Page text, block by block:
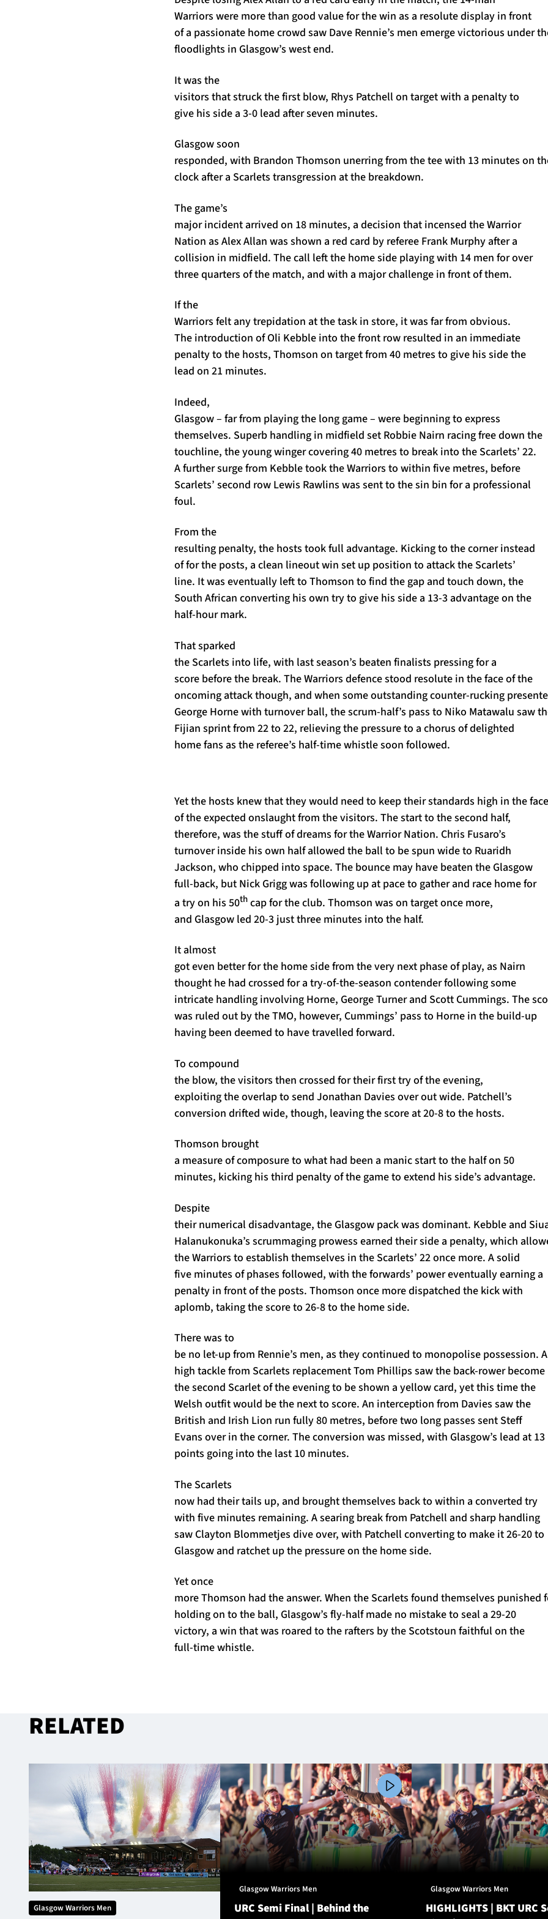
Warriors were more than good value for the win as a resolute display in front
of a passionate home crowd saw Dave Rennie’s men emerge victorious under
floodlights in Glasgow’s west end.
It was the
visitors that struck the first blow, Rhys Patchell on target with a penalty to
give his side a 3-0 lead after seven minutes.
Glasgow soon
responded, with Brandon Thomson unerring from the tee with 13 minutes on
clock after a Scarlets transgression at the breakdown.
The game’s
major incident arrived on 18 minutes, a decision that incensed the Warrior
Nation as Alex Allan was shown a red card by referee Frank Murphy after a
collision in midfield. The call left the home side playing with 14 men for over
three quarters of the match, and with a major challenge in front of them.
If the
Warriors felt any trepidation at the task in store, it was far from obvious.
The introduction of Oli Kebble into the front row resulted in an immediate
penalty to the hosts, Thomson on target from 40 metres to give his side the
lead on 21 minutes.
Indeed,
Glasgow – far from playing the long game – were beginning to express
themselves. Superb handling in midfield set Robbie Nairn racing free down the
touchline, the young winger covering 40 metres to break into the Scarlets’ 22.
A further surge from Kebble took the Warriors to within five metres, before
Scarlets’ second row Lewis Rawlins was sent to the sin bin for a professional
foul.
From the
resulting penalty, the hosts took full advantage. Kicking to the corner instead
of for the posts, a clean lineout win set up position to attack the Scarlets’
line. It was eventually left to Thomson to find the gap and touch down, the
South African converting his own try to give his side a 13-3 advantage on the
half-hour mark.
That sparked
the Scarlets into life, with last season’s beaten finalists pressing for a
score before the break. The Warriors defence stood resolute in the face of the
oncoming attack though, and when some outstanding counter-rucking
George Horne with turnover ball, the scrum-half’s pass to Niko Matawalu saw
Fijian sprint from 22 to 22, relieving the pressure to a chorus of delighted
home fans as the referee’s half-time whistle soon followed.
Yet the hosts knew that they would need to keep their standards high in the face
of the expected onslaught from the visitors. The start to the second half,
therefore, was the stuff of dreams for the Warrior Nation. Chris Fusaro’s
turnover inside his own half allowed the ball to be spun wide to Ruaridh
Jackson, who chipped into space. The bounce may have beaten the Glasgow
full-back, but Nick Grigg was following up at pace to gather and race home for
a try on his 50thcap for the club. Thomson was on target once more,
and Glasgow led 20-3 just three minutes into the half.
It almost
got even better for the home side from the very next phase of play, as Nairn
thought he had crossed for a try-of-the-season contender following some
intricate handling involving Horne, George Turner and Scott Cummings. The
was ruled out by the TMO, however, Cummings’ pass to Horne in the build-up
having been deemed to have travelled forward.
To compound
the blow, the visitors then crossed for their first try of the evening,
exploiting the overlap to send Jonathan Davies over out wide. Patchell’s
conversion drifted wide, though, leaving the score at 20-8 to the hosts.
Thomson brought
a measure of composure to what had been a manic start to the half on 50
minutes, kicking his third penalty of the game to extend his side’s advantage.
Despite
their numerical disadvantage, the Glasgow pack was dominant. Kebble and
Halanukonuka’s scrummaging prowess earned their side a penalty, which
the Warriors to establish themselves in the Scarlets’ 22 once more. A solid
five minutes of phases followed, with the forwards’ power eventually earning a
penalty in front of the posts. Thomson once more dispatched the kick with
aplomb, taking the score to 26-8 to the home side.
There was to
be no let-up from Rennie’s men, as they continued to monopolise possession. A
high tackle from Scarlets replacement Tom Phillips saw the back-rower become
the second Scarlet of the evening to be shown a yellow card, yet this time the
Welsh outfit would be the next to score. An interception from Davies saw the
British and Irish Lion run fully 80 metres, before two long passes sent Steff
Evans over in the corner. The conversion was missed, with Glasgow’s lead at 13
points going into the last 10 minutes.
The Scarlets
now had their tails up, and brought themselves back to within a converted try
with five minutes remaining. A searing break from Patchell and sharp handling
saw Clayton Blommetjes dive over, with Patchell converting to make it 26-20 to
Glasgow and ratchet up the pressure on the home side.
Yet once
more Thomson had the answer. When the Scarlets found themselves punished
holding on to the ball, Glasgow’s fly-half made no mistake to seal a 29-20
victory, a win that was roared to the rafters by the Scotstoun faithful on the
full-time whistle.
RELATED
Glasgow Warriors Men
Glasgow Warriors Men
URC Semi Final | Behind the
Glasgow Warriors Men
HIGHLIGHTS | BKT URC